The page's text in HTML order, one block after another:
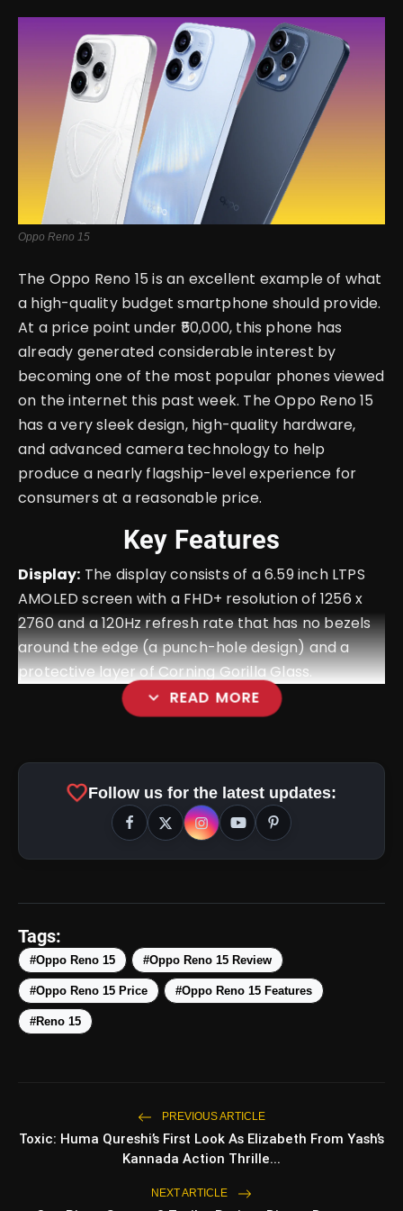
English
Oppo Reno 15
The Oppo Reno 15 is an excellent example of what
a high-quality budget smartphone should provide.
At a price point under ₹50,000, this phone has
already generated considerable interest by
becoming one of the most popular phones viewed
on the internet this past week. The Oppo Reno 15
has a very sleek design, high-quality hardware,
and advanced camera technology to help
produce a nearly flagship-level experience for
consumers at a reasonable price.
Key Features
Display: The display consists of a 6.59 inch LTPS
AMOLED screen with a FHD+ resolution of 1256 x
2760 and a 120Hz refresh rate that has no bezels
around the edge (a punch-hole design) and a
protective layer of Corning Gorilla Glass.
expand_more READ MORE
amp_stories WEB STORIES
Top 5 Latest Smartphones
Pradesh During Weekends | Top Hill
5 Must-Watch BL Dramas With
Romance, Twists & Emotional Stories
favoriteFollow us for the latest updates:
Tags:
#Oppo Reno 15 #Oppo Reno 15 Review
#Oppo Reno 15 Price #Oppo Reno 15 Features
#Reno 15
PREVIOUS ARTICLE
Toxic: Huma Qureshi’s First Look As Elizabeth From Yash’s
Kannada Action Thrille...
NEXT ARTICLE